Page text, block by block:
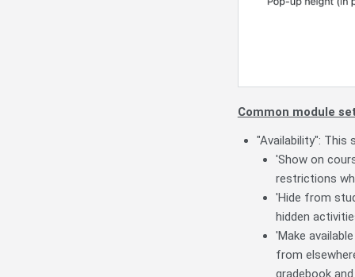
Common module
"Availability": This
'Show on
restrictions
'Hide from
hidden
'Make
from
gradebook